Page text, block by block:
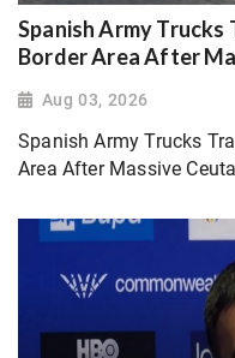
Spanish Army
Border Area After
Aug 03, 2026
Spanish Army Trucks
Area After Massive